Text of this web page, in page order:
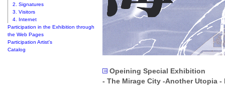
2. Signatures
3. Visitors
4. Internet
Participation in the Exhibition through
the Web Pages
Participation Artist's
Catalog
Opeining Special Exhibition
- The Mirage City -Another Utopia -